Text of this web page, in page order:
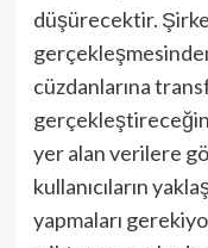
düşürecektir.
cüzdanlarına
yer alan verilere
kullanıcıların
yapmaları